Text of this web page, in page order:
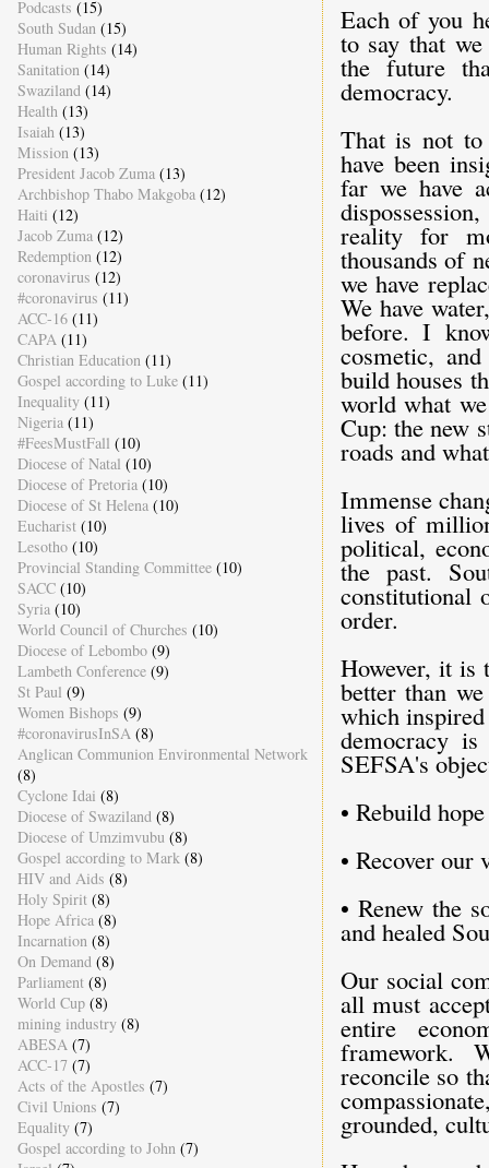
Each of you
to say that
the future
democracy.
That is not to
have been
far we have
reality for
thousands of
we have
We have
before. I
cosmetic,
build houses
world what
Cup: the new
roads and
Immense
lives of
political,
the past.
constitutional
order.
However, it is
better than
which
democracy
SEFSA's
• Rebuild
• Recover our
• Renew the
and healed
Our social
all must
entire
framework.
reconcile so
grounded,
Podcasts (15)
South Sudan (15)
Human Rights (14)
Sanitation (14)
Swaziland (14)
Health (13)
Isaiah (13)
Mission (13)
President Jacob Zuma (13)
Archbishop Thabo Makgoba (12)
Haiti (12)
Jacob Zuma (12)
Redemption (12)
coronavirus (12)
#coronavirus (11)
ACC-16 (11)
CAPA (11)
Christian Education (11)
Gospel according to Luke (11)
Inequality (11)
Nigeria (11)
#FeesMustFall (10)
Diocese of Natal (10)
Diocese of Pretoria (10)
Diocese of St Helena (10)
Eucharist (10)
Lesotho (10)
Provincial Standing Committee (10)
SACC (10)
Syria (10)
World Council of Churches (10)
Diocese of Lebombo (9)
Lambeth Conference (9)
St Paul (9)
Women Bishops (9)
#coronavirusInSA (8)
Anglican Communion Environmental Network
(8)
Cyclone Idai (8)
Diocese of Swaziland (8)
Diocese of Umzimvubu (8)
Gospel according to Mark (8)
HIV and Aids (8)
Holy Spirit (8)
Hope Africa (8)
Incarnation (8)
On Demand (8)
Parliament (8)
World Cup (8)
mining industry (8)
ABESA (7)
ACC-17 (7)
Acts of the Apostles (7)
Civil Unions (7)
Equality (7)
Gospel according to John (7)